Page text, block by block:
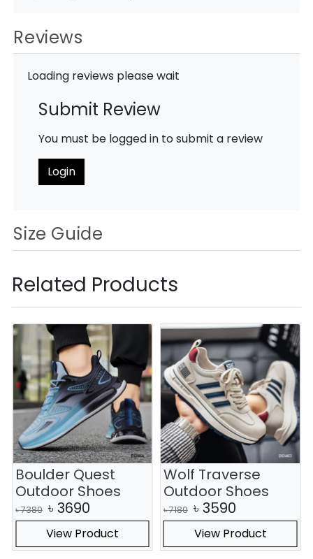
Reviews
Loading reviews please wait
Submit Review
You must be logged in to submit a review
Login
Size Guide
Related Products
Boulder Quest
Outdoor Shoes
৳7380 ৳ 3690
View Product
Wolf Traverse
Outdoor Shoes
৳7180 ৳ 3590
View Product